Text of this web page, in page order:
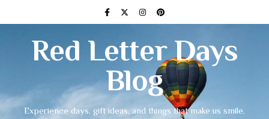
Red Letter Days
Blog
Experience days, gift ideas, and things that make us smile.